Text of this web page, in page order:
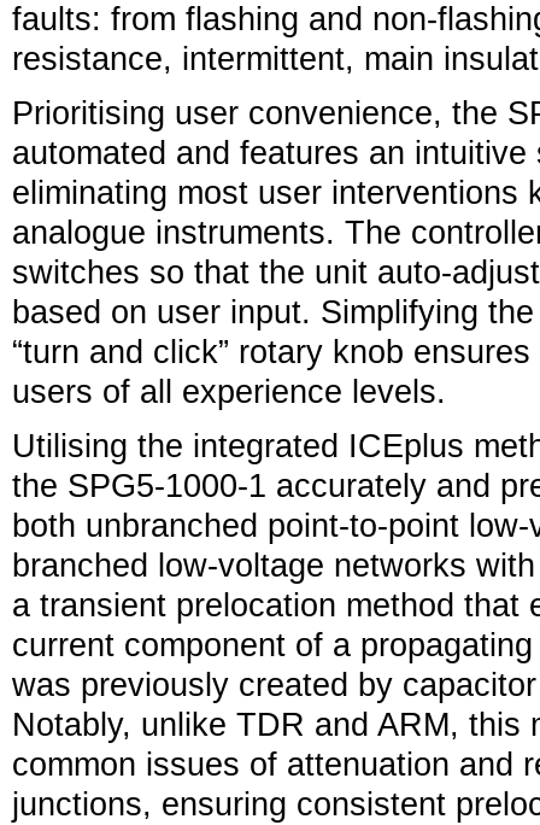
faults: from flashing and non-
resistance, intermittent, main
Prioritising user convenience, the
automated and features an
eliminating most user interventions
analogue instruments. The
switches so that the unit auto-
based on user input. Simplifying
“turn and click” rotary knob
users of all experience levels.
Utilising the integrated ICEplus
the SPG5-1000-1 accurately and
both unbranched point-to-point
branched low-voltage networks
a transient prelocation method that
current component of a
was previously created by
Notably, unlike TDR and ARM, this
common issues of attenuation and
junctions, ensuring consistent